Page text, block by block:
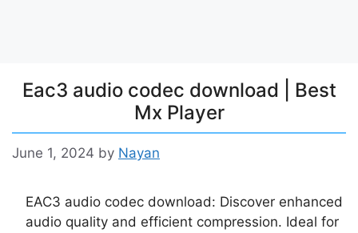
Eac3 audio codec download | Best
Mx Player
June 1, 2024 by Nayan
EAC3 audio codec download: Discover enhanced
audio quality and efficient compression. Ideal for